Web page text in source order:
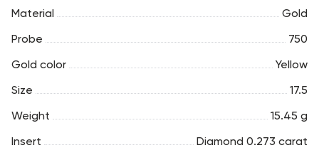
Material Gold
Probe 750
Gold color Yellow
Size 17.5
Weight 15.45 g
Insert Diamond 0.273 carat